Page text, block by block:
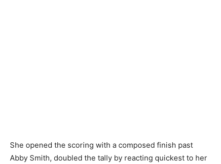
She opened the scoring with a composed finish past
Abby Smith, doubled the tally by reacting quickest to her